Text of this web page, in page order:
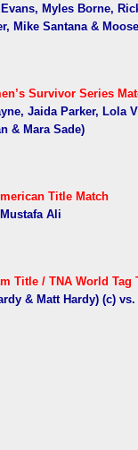
Evans, Myles Borne,
Mike Santana &
Survivor Series
Jaida Parker, Lola
& Mara Sade)
Title Match
Ali
Title / TNA World
& Matt Hardy) (c)